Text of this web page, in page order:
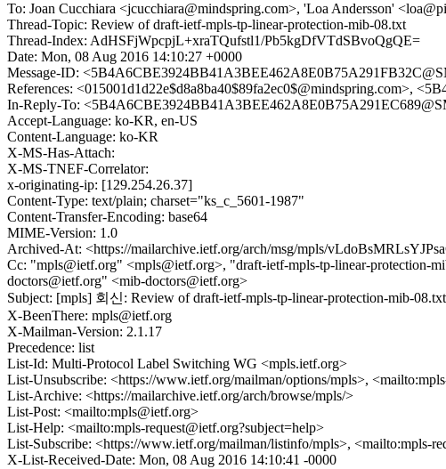
To: Joan Cucchiara <jcucchiara@mindspring.com>, 'Loa Andersson'
Thread-Topic: Review of draft-ietf-mpls-tp-linear-protection-mib-08.txt
Thread-Index: AdHSFjWpcpjL+xraTQufstl1/Pb5kgDfVTdSBvoQgQE=
Date: Mon, 08 Aug 2016 14:10:27 +0000
Message-ID:
References: <015001d1d22e$d8a8ba40$89fa2ec0$@mindspring.com>,
In-Reply-To:
Accept-Language: ko-KR, en-US
Content-Language: ko-KR
X-MS-Has-Attach:
X-MS-TNEF-Correlator:
x-originating-ip: [129.254.26.37]
Content-Type: text/plain; charset="ks_c_5601-1987"
Content-Transfer-Encoding: base64
MIME-Version: 1.0
Archived-At: <https://mailarchive.ietf.org/arch/msg/mpls/
Cc: "mpls@ietf.org" <mpls@ietf.org>, "draft-ietf-mpls-tp-linear-protection-
doctors@ietf.org" <mib-doctors@ietf.org>
Subject: [mpls] 회신: Review of draft-ietf-mpls-tp-linear-protection-mib-08.txt
X-BeenThere: mpls@ietf.org
X-Mailman-Version: 2.1.17
Precedence: list
List-Id: Multi-Protocol Label Switching WG <mpls.ietf.org>
List-Unsubscribe: <https://www.ietf.org/mailman/options/mpls>,
List-Archive: <https://mailarchive.ietf.org/arch/browse/mpls/>
List-Post: <mailto:mpls@ietf.org>
List-Help: <mailto:mpls-request@ietf.org?subject=help>
List-Subscribe: <https://www.ietf.org/mailman/listinfo/mpls>, <mailto:mpls-
X-List-Received-Date: Mon, 08 Aug 2016 14:10:41 -0000